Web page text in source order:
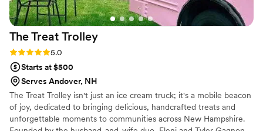
The Treat Trolley
Rating: 5.0 (4 reviews)
5.0
Starts at $500
Serves Andover, NH
The Treat Trolley isn't just an ice cream truck; it's a mobile beacon
of joy, dedicated to bringing delicious, handcrafted treats and
unforgettable moments to communities across New Hampshire.